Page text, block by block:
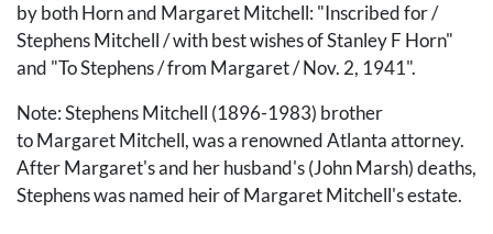
by both Horn and Margaret Mitchell: "Inscribed for /
Stephens Mitchell / with best wishes of Stanley F Horn"
and "To Stephens / from Margaret / Nov. 2, 1941".
Note: Stephens Mitchell (1896-1983) brother
to Margaret Mitchell, was a renowned Atlanta attorney.
After Margaret's and her husband's (John Marsh) deaths,
Stephens was named heir of Margaret Mitchell's estate.